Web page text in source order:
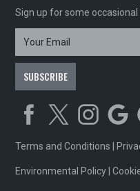
Sign up for some
Terms and Conditions
Environmental Policy |